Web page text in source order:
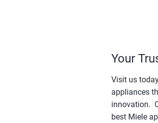
Your
Visit us
appliances
innovation.
best Miele